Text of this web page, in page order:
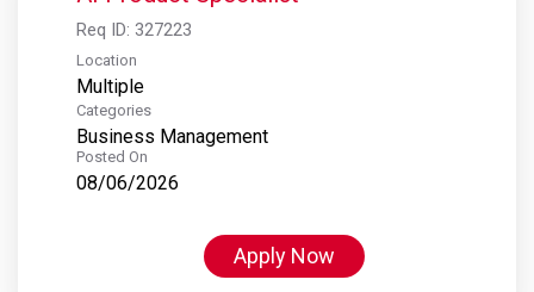
Req ID: 327223
Location
Multiple
Categories
Business Management
Posted On
08/06/2026
Apply Now